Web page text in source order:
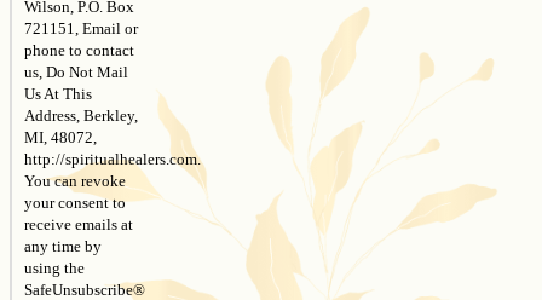
Wilson, P.O. Box
721151, Email or
phone to contact
us, Do Not Mail
Us At This
Address, Berkley,
MI, 48072,
http://spiritualhealers.com.
You can revoke
your consent to
receive emails at
any time by
using the
SafeUnsubscribe®